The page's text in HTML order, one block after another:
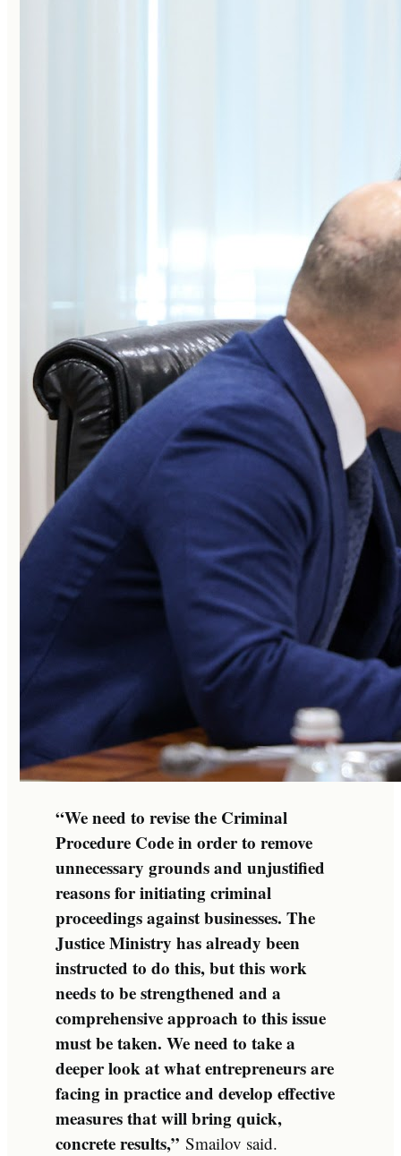
“We need to revise the Criminal
Procedure Code in order to remove
unnecessary grounds and unjustified
reasons for initiating criminal
proceedings against businesses. The
Justice Ministry has already been
instructed to do this, but this work
needs to be strengthened and a
comprehensive approach to this issue
must be taken. We need to take a
deeper look at what entrepreneurs are
facing in practice and develop effective
measures that will bring quick,
concrete results,” Smailov said.